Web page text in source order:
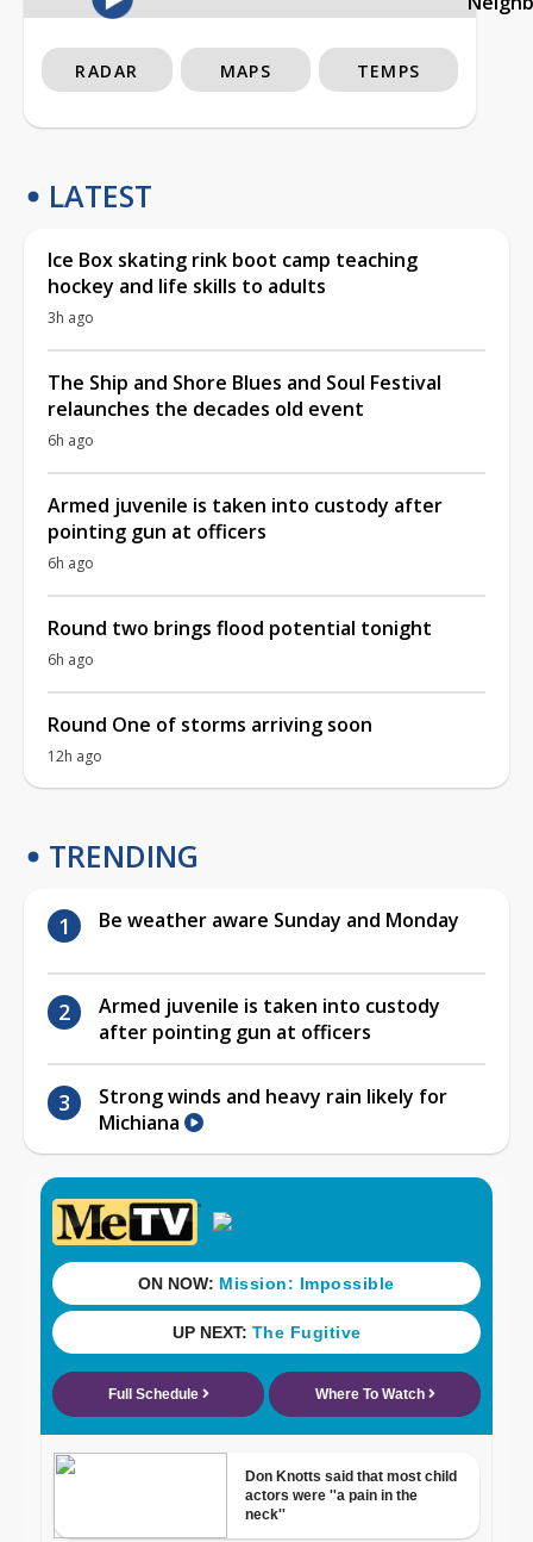
RADAR MAPS TEMPS
LATEST
Ice Box skating rink boot camp teaching
hockey and life skills to adults
3h ago
The Ship and Shore Blues and Soul Festival
relaunches the decades old event
6h ago
Armed juvenile is taken into custody after
pointing gun at officers
6h ago
Round two brings flood potential tonight
6h ago
Round One of storms arriving soon
12h ago
TRENDING
Be weather aware Sunday and Monday
Armed juvenile is taken into custody
after pointing gun at officers
Strong winds and heavy rain likely for
Michiana